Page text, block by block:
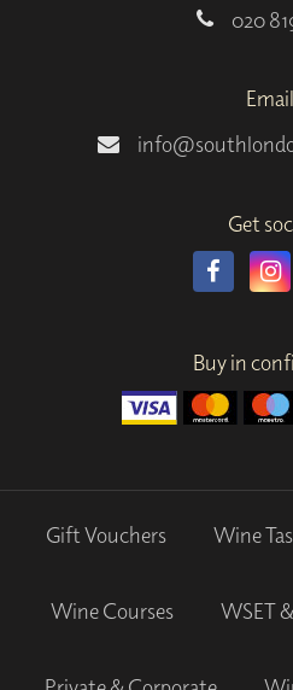
020
Email
Get
Buy in
Gift Vouchers Wine
Wine Courses WSET